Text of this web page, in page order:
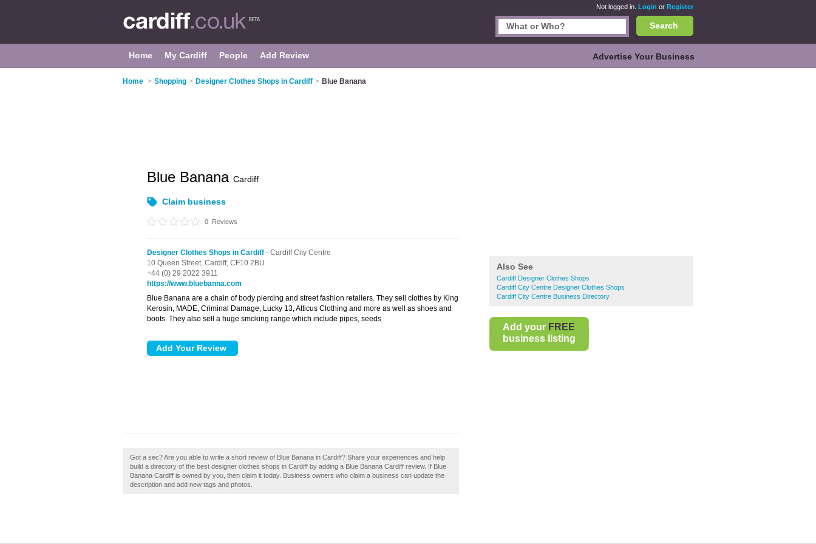
Not logged in. Login or Register
Search
Home My Cardiff People Add Review Advertise Your Business
Home > Shopping > Designer Clothes Shops in Cardiff > Blue Banana
Also See
Cardiff Designer Clothes Shops
Cardiff City Centre Designer Clothes Shops
Cardiff City Centre Business Directory
Add your FREE
business listing
Blue Banana Cardiff
Claim business
0 Reviews
Designer Clothes Shops in Cardiff - Cardiff City Centre
10 Queen Street, Cardiff, CF10 2BU
+44 (0) 29 2022 3911
https://www.bluebanna.com
Blue Banana are a chain of body piercing and street fashion retailers. They sell clothes by King
Kerosin, MADE, Criminal Damage, Lucky 13, Atticus Clothing and more as well as shoes and
boots. They also sell a huge smoking range which include pipes, seeds
Got a sec? Are you able to write a short review of Blue Banana in Cardiff? Share your experiences and help
build a directory of the best designer clothes shops in Cardiff by adding a Blue Banana Cardiff review. If Blue
Banana Cardiff is owned by you, then claim it today. Business owners who claim a business can update the
description and add new tags and photos.